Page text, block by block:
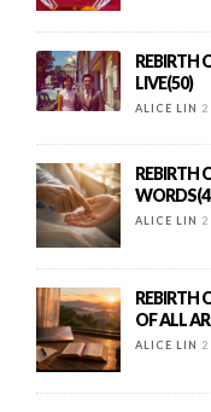
REBIRTH
LIVE(50)
ALICE LIN 2
REBIRTH
ALICE LIN 2
REBIRTH
OF ALL
ALICE LIN 2